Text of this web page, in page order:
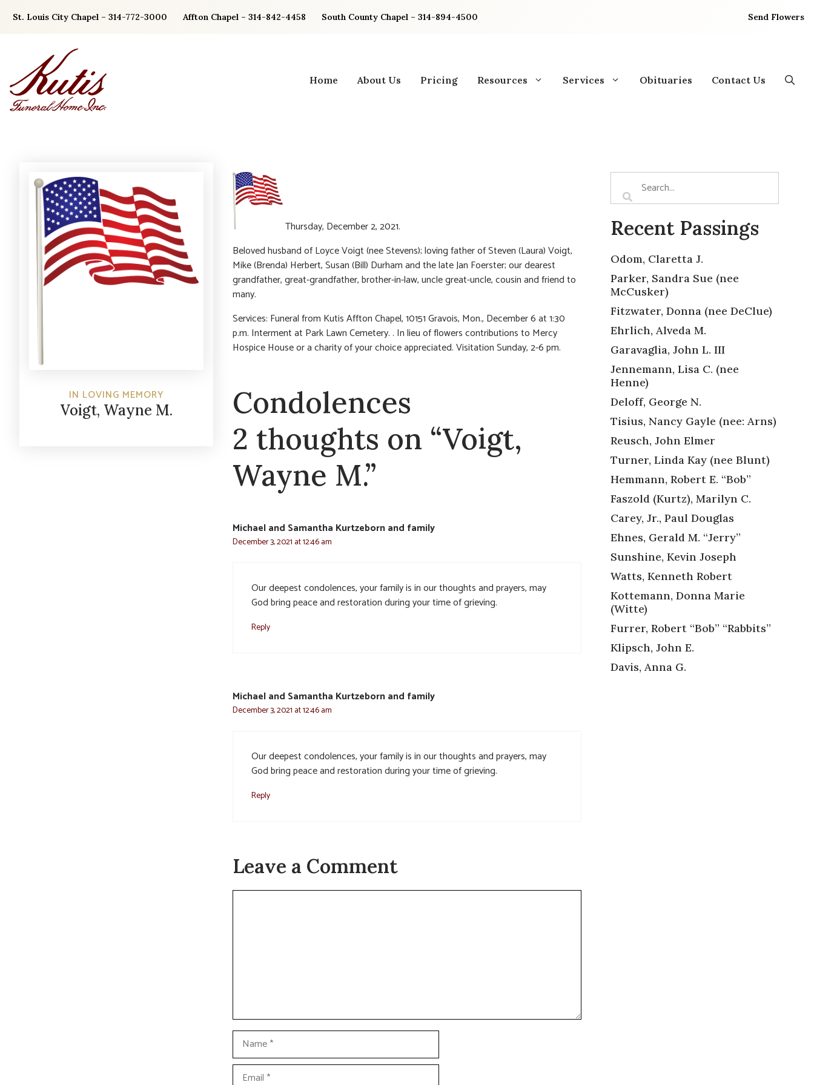
St. Louis City Chapel – 314-772-3000 Affton Chapel – 314-842-4458 South County Chapel – 314-894-4500 Send Flowers
Home About Us Pricing Resources Services Obituaries Contact Us
IN LOVING MEMORY
Voigt, Wayne M.
Thursday, December 2, 2021.
Beloved husband of Loyce Voigt (nee Stevens); loving father of Steven (Laura) Voigt,
Mike (Brenda) Herbert, Susan (Bill) Durham and the late Jan Foerster; our dearest
grandfather, great-grandfather, brother-in-law, uncle great-uncle, cousin and friend to
many.
Services: Funeral from Kutis Affton Chapel, 10151 Gravois, Mon., December 6 at 1:30
p.m. Interment at Park Lawn Cemetery. . In lieu of flowers contributions to Mercy
Hospice House or a charity of your choice appreciated. Visitation Sunday, 2-6 pm.
Condolences
2 thoughts on “Voigt,
Wayne M.”
Michael and Samantha Kurtzeborn and family
December 3, 2021 at 12:46 am
Our deepest condolences, your family is in our thoughts and prayers, may
God bring peace and restoration during your time of grieving.
Reply
Michael and Samantha Kurtzeborn and family
December 3, 2021 at 12:46 am
Our deepest condolences, your family is in our thoughts and prayers, may
God bring peace and restoration during your time of grieving.
Reply
Leave a Comment
Comment
Name
Email
Recent Passings
Odom, Claretta J.
Parker, Sandra Sue (nee
McCusker)
Fitzwater, Donna (nee DeClue)
Ehrlich, Alveda M.
Garavaglia, John L. III
Jennemann, Lisa C. (nee
Henne)
Deloff, George N.
Tisius, Nancy Gayle (nee: Arns)
Reusch, John Elmer
Turner, Linda Kay (nee Blunt)
Hemmann, Robert E. “Bob”
Faszold (Kurtz), Marilyn C.
Carey, Jr., Paul Douglas
Ehnes, Gerald M. “Jerry”
Sunshine, Kevin Joseph
Watts, Kenneth Robert
Kottemann, Donna Marie
(Witte)
Furrer, Robert “Bob” “Rabbits”
Klipsch, John E.
Davis, Anna G.